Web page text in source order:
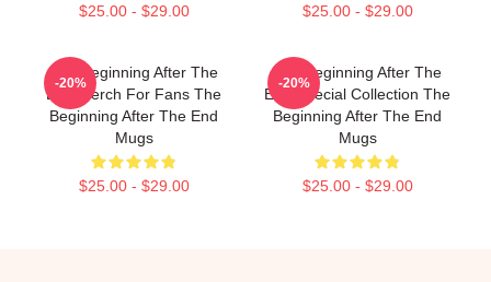
$25.00 - $29.00 $25.00 - $29.00
The Beginning After The
End Merch For Fans The
Beginning After The End
Mugs
$25.00 - $29.00
-20%
The Beginning After The
End Special Collection The
Beginning After The End
Mugs
$25.00 - $29.00
-20%